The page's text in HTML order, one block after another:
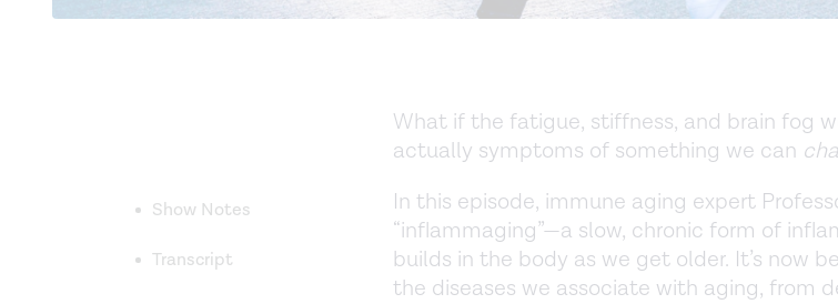
Show Notes
Transcript
What if the fatigue, stiffness, and brain fog
actually symptoms of something we can
In this episode, immune aging expert
“inflammaging”—a slow, chronic form of
builds in the body as we get older. It’s now
the diseases we associate with aging, from